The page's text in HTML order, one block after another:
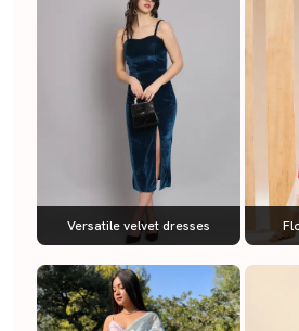
Versatile velvet dresses